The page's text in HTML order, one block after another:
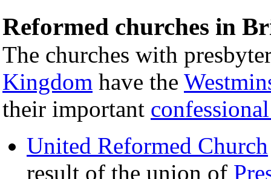
Reformed churches in
The churches with
Kingdom have the
their important
United Reformed Church
result of the union of